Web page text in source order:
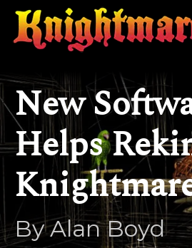
New
Helps
By Alan Boyd